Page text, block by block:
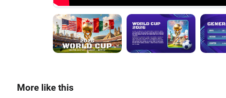
More like this